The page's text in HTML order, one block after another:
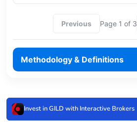
Previous Page 1 of 3
Methodology & Definitions
Invest in GILD with Interactive Brokers